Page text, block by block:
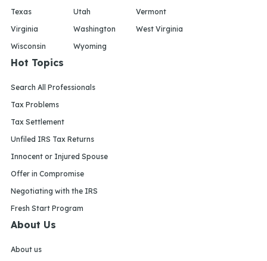
Texas
Utah
Vermont
Virginia
Washington
West Virginia
Wisconsin
Wyoming
Hot Topics
Search All Professionals
Tax Problems
Tax Settlement
Unfiled IRS Tax Returns
Innocent or Injured Spouse
Offer in Compromise
Negotiating with the IRS
Fresh Start Program
About Us
About us